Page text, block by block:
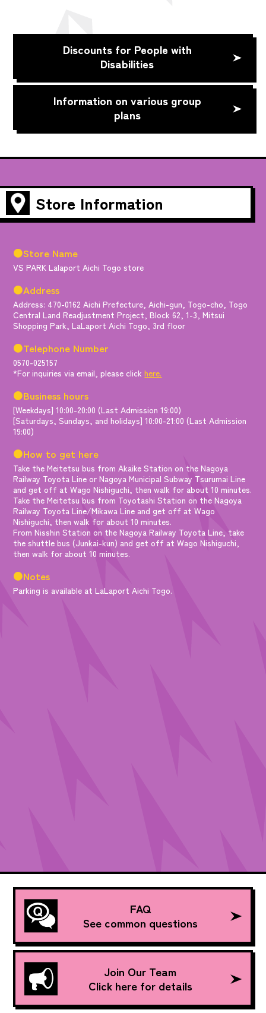
Discounts for People with
Disabilities
Information on various group
plans
Store Information
●Store Name
VS PARK Lalaport Aichi Togo store
●Address
Address: 470-0162 Aichi Prefecture, Aichi-gun, Togo-cho, Togo
Central Land Readjustment Project, Block 62, 1-3, Mitsui
Shopping Park, LaLaport Aichi Togo, 3rd floor
●Telephone Number
0570-025157
*For inquiries via email, please clickhere.
●Business hours
[Weekdays] 10:00-20:00 (Last Admission 19:00)
[Saturdays, Sundays, and holidays] 10:00-21:00 (Last Admission
19:00)
●How to get here
Take the Meitetsu bus from Akaike Station on the Nagoya
Railway Toyota Line or Nagoya Municipal Subway Tsurumai Line
and get off at Wago Nishiguchi, then walk for about 10 minutes.
Take the Meitetsu bus from Toyotashi Station on the Nagoya
Railway Toyota Line/Mikawa Line and get off at Wago
Nishiguchi, then walk for about 10 minutes.
From Nisshin Station on the Nagoya Railway Toyota Line, take
the shuttle bus (Junkai-kun) and get off at Wago Nishiguchi,
then walk for about 10 minutes.
●Notes
Parking is available at LaLaport Aichi Togo.
FAQ
See common questions
Join Our Team
Click here for details